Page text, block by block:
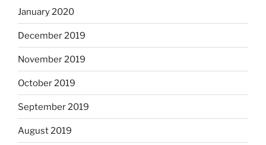
January 2020
December 2019
November 2019
October 2019
September 2019
August 2019